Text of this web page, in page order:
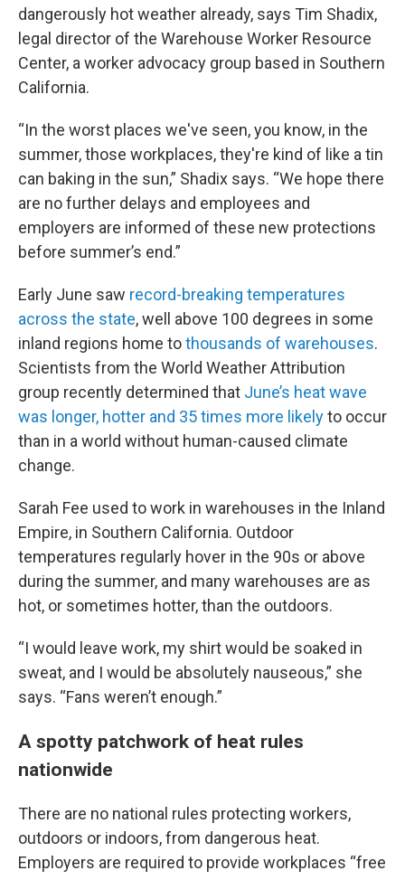
dangerously hot weather already, says Tim Shadix,
legal director of the Warehouse Worker Resource
Center, a worker advocacy group based in Southern
California.
“In the worst places we've seen, you know, in the
summer, those workplaces, they're kind of like a tin
can baking in the sun,” Shadix says. “We hope there
are no further delays and employees and
employers are informed of these new protections
before summer’s end.”
Early June saw record-breaking temperatures
across the state, well above 100 degrees in some
inland regions home tothousands of warehouses.
Scientists from the World Weather Attribution
group recently determined that June’s heat wave
was longer, hotter and 35 times more likelyto occur
than in a world without human-caused climate
change.
Sarah Fee used to work in warehouses in the Inland
Empire, in Southern California. Outdoor
temperatures regularly hover in the 90s or above
during the summer, and many warehouses are as
hot, or sometimes hotter, than the outdoors.
“I would leave work, my shirt would be soaked in
sweat, and I would be absolutely nauseous,” she
says. “Fans weren’t enough.”
A spotty patchwork of heat rules
nationwide
There are no national rules protecting workers,
outdoors or indoors, from dangerous heat.
Employers are required to provide workplaces “free